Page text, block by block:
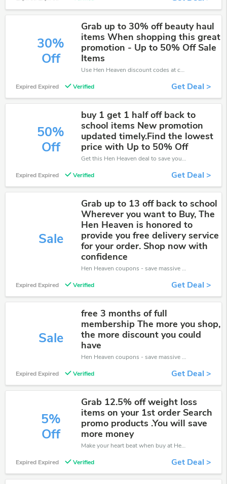
30%
Off
Grab up to 30% off beauty haul
items When shopping this great
promotion - Up to 50% Off Sale
Items
Use Hen Heaven discount codes at checkout to save your pocket when ship online. It's your time to save extra!
Expired Expired Verified Get Deal >
50%
Off
buy 1 get 1 half off back to
school items New promotion
updated timely.Find the lowest
price with Up to 50% Off
Get this Hen Heaven deal to save your time and money. Be the first to save now!
Expired Expired Verified Get Deal >
Sale
Grab up to 13 off back to school
Wherever you want to Buy, The
Hen Heaven is honored to
provide you free delivery service
for your order. Shop now with
confidence
Hen Heaven coupons - save massive EXTRA from Hen Heaven sales or markdowns this week for a limited time.
Expired Expired Verified Get Deal >
Sale
free 3 months of full
membership The more you shop,
the more discount you could
have
Hen Heaven coupons - save massive EXTRA from Hen Heaven sales or markdowns this week for a limited time.
Expired Expired Verified Get Deal >
5%
Off
Grab 12.5% off weight loss
items on your 1st order Search
promo products .You will save
more money
Make your heart beat when buy at Hen Heaven. Get save up to 5% off. Click and save now.
Expired Expired Verified Get Deal >